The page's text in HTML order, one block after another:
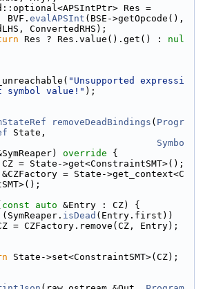
Res =
BVF.
evalAPSInt (BSE->getOpcode(),
ConvertedRHS);
Res ? Res.value().get() : nul
"Unsupported expressi
symbol value!" );
removeDeadBindings ( Progr
State,
Symbo
override {
CZ = State->get<ConstraintSMT>();
&CZFactory = State->get_context<C
const auto &Entry : CZ) {
(SymReaper. isDead (Entry.first))
= CZFactory.remove(CZ, Entry);
State->set<ConstraintSMT>(CZ);